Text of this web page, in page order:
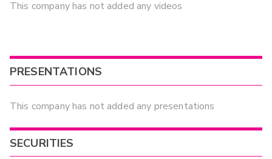
This company has not added any videos
PRESENTATIONS
This company has not added any presentations
SECURITIES